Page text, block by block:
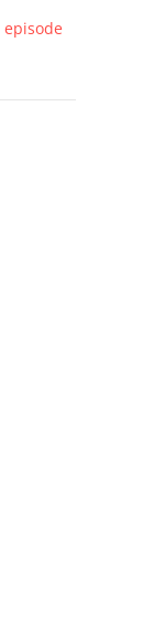
episode